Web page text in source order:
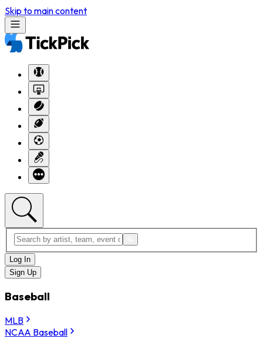
Skip to main content
Log In
Sign Up
Baseball
MLB
NCAA Baseball